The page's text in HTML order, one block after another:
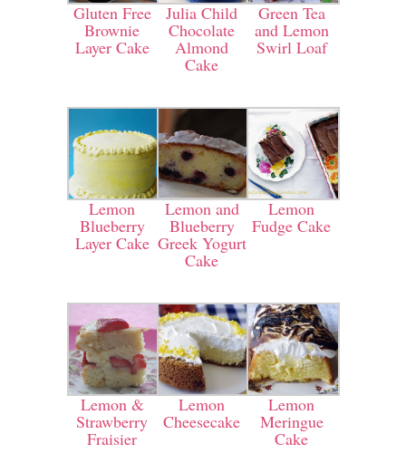
Gluten Free
Brownie
Layer Cake
Julia Child
Chocolate
Almond
Cake
Green Tea
and Lemon
Swirl Loaf
Lemon
Blueberry
Layer Cake
Lemon and
Blueberry
Greek Yogurt
Cake
Lemon
Fudge Cake
Lemon &
Strawberry
Fraisier
Lemon
Cheesecake
Lemon
Meringue
Cake